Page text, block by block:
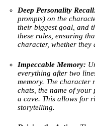
Deep Personality
prompts) on the
their biggest goal, and
these rules, ensuring
character, whether they
Impeccable Memory:
everything after two
memory. The character
chats, the name of your
a cave. This allows for
storytelling.